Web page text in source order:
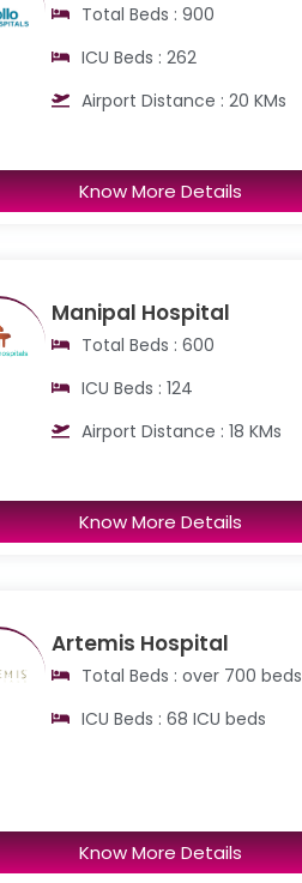
Total Beds : 900
ICU Beds : 262
Airport Distance : 20 KMs
Know More Details
Manipal Hospital
Total Beds : 600
ICU Beds : 124
Airport Distance : 18 KMs
Know More Details
Artemis Hospital
Total Beds : over 700 beds
ICU Beds : 68 ICU beds
Know More Details